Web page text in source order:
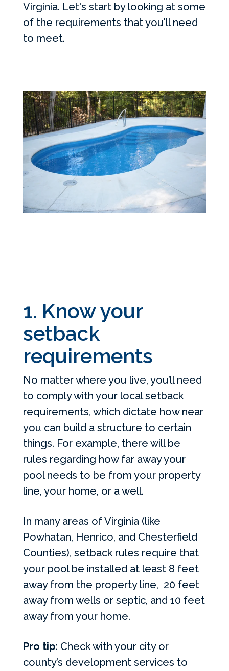
Virginia. Let's start by looking at some
of the requirements that you'll need
to meet.
1. Know your
setback
requirements
No matter where you live, you’ll need
to comply with your local setback
requirements, which dictate how near
you can build a structure to certain
things. For example, there will be
rules regarding how far away your
pool needs to be from your property
line, your home, or a well.
In many areas of Virginia (like
Powhatan, Henrico, and Chesterfield
Counties), setback rules require that
your pool be installed at least 8 feet
away from the property line, 20 feet
away from wells or septic, and 10 feet
away from your home.
Pro tip: Check with your city or
county’s development services to